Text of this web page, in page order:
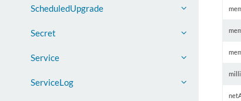
ScheduledUpgrade
Secret
Service
ServiceLog